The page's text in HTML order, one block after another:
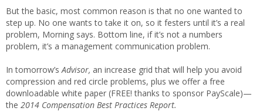
But the basic, most common reason is that no one wanted to
step up. No one wants to take it on, so it festers until it’s a real
problem, Morning says. Bottom line, if it’s not a numbers
problem, it’s a management communication problem.
In tomorrow’sAdvisor, an increase grid that will help you avoid
compression and red circle problems, plus we offer a free
downloadable white paper (FREE! thanks to sponsor PayScale)—
the 2014 Compensation Best Practices Report.